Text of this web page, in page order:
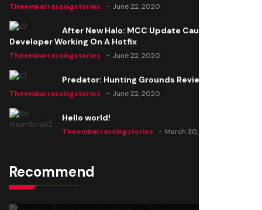
Theembarrassingstories June 22, 2020
After New Halo: MCC Update Causes Issues,
Developer Working On A Hotfix
Theembarrassingstories June 22, 2020
Predator: Hunting Grounds Review
Theembarrassingstories June 22, 2020
Hello world!
Theembarrassingstories March 30, 2025
Recommend
Thomas Barker joins the team of "The Amazing
Knight"